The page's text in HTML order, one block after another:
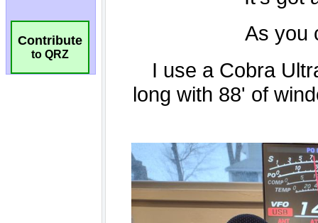
Contribute
to QRZ